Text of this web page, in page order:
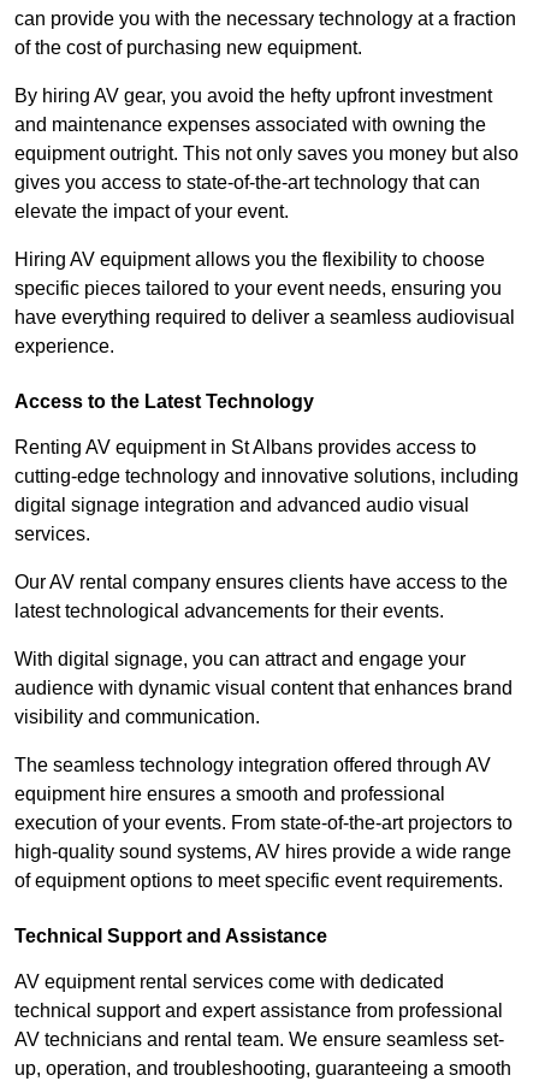
can provide you with the necessary technology at a fraction
of the cost of purchasing new equipment.
By hiring AV gear, you avoid the hefty upfront investment
and maintenance expenses associated with owning the
equipment outright. This not only saves you money but also
gives you access to state-of-the-art technology that can
elevate the impact of your event.
Hiring AV equipment allows you the flexibility to choose
specific pieces tailored to your event needs, ensuring you
have everything required to deliver a seamless audiovisual
experience.
Access to the Latest Technology
Renting AV equipment in St Albans provides access to
cutting-edge technology and innovative solutions, including
digital signage integration and advanced audio visual
services.
Our AV rental company ensures clients have access to the
latest technological advancements for their events.
With digital signage, you can attract and engage your
audience with dynamic visual content that enhances brand
visibility and communication.
The seamless technology integration offered through AV
equipment hire ensures a smooth and professional
execution of your events. From state-of-the-art projectors to
high-quality sound systems, AV hires provide a wide range
of equipment options to meet specific event requirements.
Technical Support and Assistance
AV equipment rental services come with dedicated
technical support and expert assistance from professional
AV technicians and rental team. We ensure seamless set-
up, operation, and troubleshooting, guaranteeing a smooth